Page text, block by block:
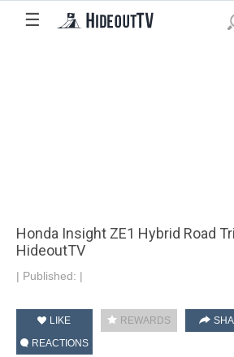
☰
Honda Insight ZE1 Hybrid Road
HideoutTV
| Published: |
LIKE REWARDS
REACTIONS